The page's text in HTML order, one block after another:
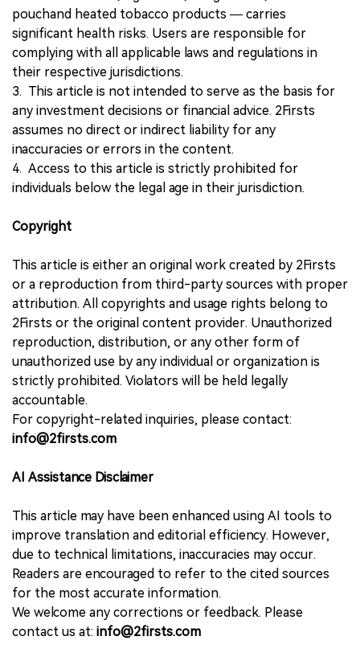
pouchand heated tobacco products — carries
significant health risks. Users are responsible for
complying with all applicable laws and regulations in
their respective jurisdictions.
3. This article is not intended to serve as the basis for
any investment decisions or financial advice. 2Firsts
assumes no direct or indirect liability for any
inaccuracies or errors in the content.
4. Access to this article is strictly prohibited for
individuals below the legal age in their jurisdiction.
Copyright
This article is either an original work created by 2Firsts
or a reproduction from third-party sources with proper
attribution. All copyrights and usage rights belong to
2Firsts or the original content provider. Unauthorized
reproduction, distribution, or any other form of
unauthorized use by any individual or organization is
strictly prohibited. Violators will be held legally
accountable.
For copyright-related inquiries, please contact:
info@2firsts.com
AI Assistance Disclaimer
This article may have been enhanced using AI tools to
improve translation and editorial efficiency. However,
due to technical limitations, inaccuracies may occur.
Readers are encouraged to refer to the cited sources
for the most accurate information.
We welcome any corrections or feedback. Please
contact us at: info@2firsts.com